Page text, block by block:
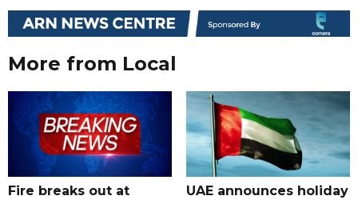
More from Local
Fire breaks out at
UAE announces holiday